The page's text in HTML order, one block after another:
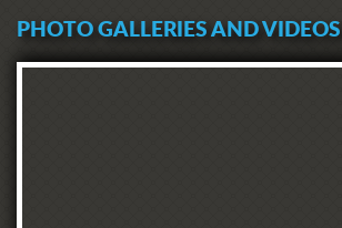
PHOTO GALLERIES AND VIDEOS